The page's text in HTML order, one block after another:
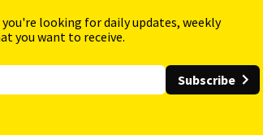
looking for daily updates, weekly
you want to receive.
Subscribe